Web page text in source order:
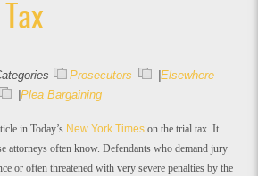
Tax
Prosecutors
Elsewhere
Plea Bargaining
in Today’s New York Times on the trial tax. It
attorneys often know. Defendants who demand jury
or often threatened with very severe penalties by the